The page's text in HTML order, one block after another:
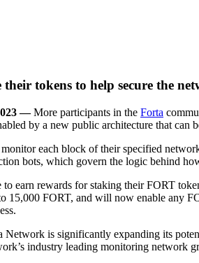
tokens to help secure the
—More participants in the Forta
by a new public architecture that can
each block of their specified
bots, which govern the logic behind
earn rewards for staking their FORT
15,000 FORT, and will now enable any
Network is significantly expanding its
industry leading monitoring network